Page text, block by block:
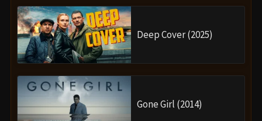
Deep Cover (2025)
Gone Girl (2014)